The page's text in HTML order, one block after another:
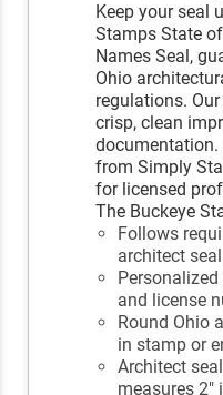
Keep your seal
Stamps State
Names Seal,
Ohio
regulations.
crisp, clean
documentation.
from Simply
for licensed
The Buckeye
Follows
architect
and license
Round Ohio
in stamp or
Architect
measures 2"